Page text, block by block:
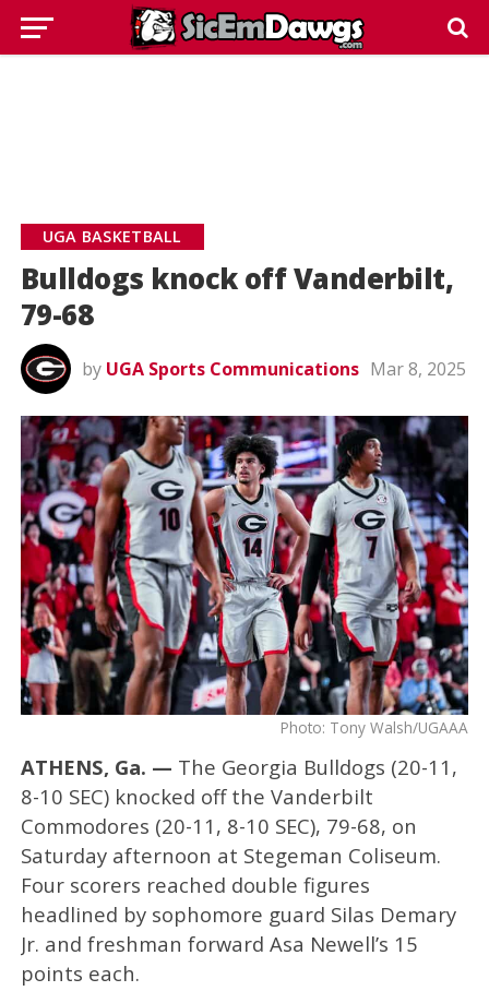
UGA BASKETBALL
Bulldogs knock off Vanderbilt,
79-68
by UGA Sports Communications Mar 8, 2025
Photo: Tony Walsh/UGAAA
ATHENS, Ga. — The Georgia Bulldogs (20-11,
8-10 SEC) knocked off the Vanderbilt
Commodores (20-11, 8-10 SEC), 79-68, on
Saturday afternoon at Stegeman Coliseum.
Four scorers reached double figures
headlined by sophomore guard Silas Demary
Jr. and freshman forward Asa Newell’s 15
points each.